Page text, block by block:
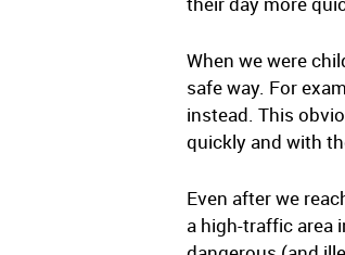
When we were
safe way. For
instead. This
quickly and with
Even after we
a high-traffic area